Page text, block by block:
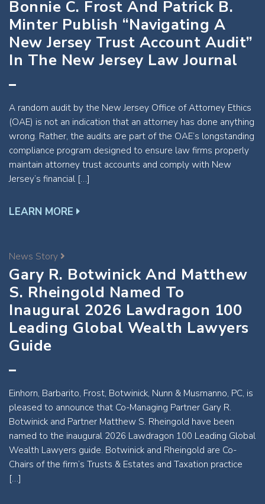
Bonnie C. Frost And Patrick B.
Minter Publish “Navigating A
New Jersey Trust Account Audit”
In The New Jersey Law Journal
A random audit by the New Jersey Office of Attorney Ethics
(OAE) is not an indication that an attorney has done anything
wrong. Rather, the audits are part of the OAE’s longstanding
compliance program designed to ensure law firms properly
maintain attorney trust accounts and comply with New
Jersey’s financial […]
LEARN MORE
News Story
Gary R. Botwinick And Matthew
S. Rheingold Named To
Inaugural 2026 Lawdragon 100
Leading Global Wealth Lawyers
Guide
Einhorn, Barbarito, Frost, Botwinick, Nunn & Musmanno, PC, is
pleased to announce that Co-Managing Partner Gary R.
Botwinick and Partner Matthew S. Rheingold have been
named to the inaugural 2026 Lawdragon 100 Leading Global
Wealth Lawyers guide. Botwinick and Rheingold are Co-
Chairs of the firm’s Trusts & Estates and Taxation practice
[…]